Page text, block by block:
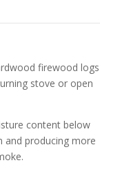
firewood logs
stove or open
content below
and producing more